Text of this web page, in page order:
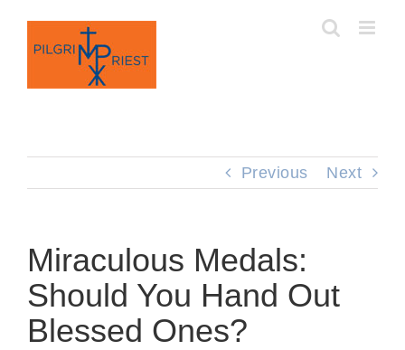
content
Previous Next
Miraculous Medals:
Should You Hand Out
Blessed Ones?